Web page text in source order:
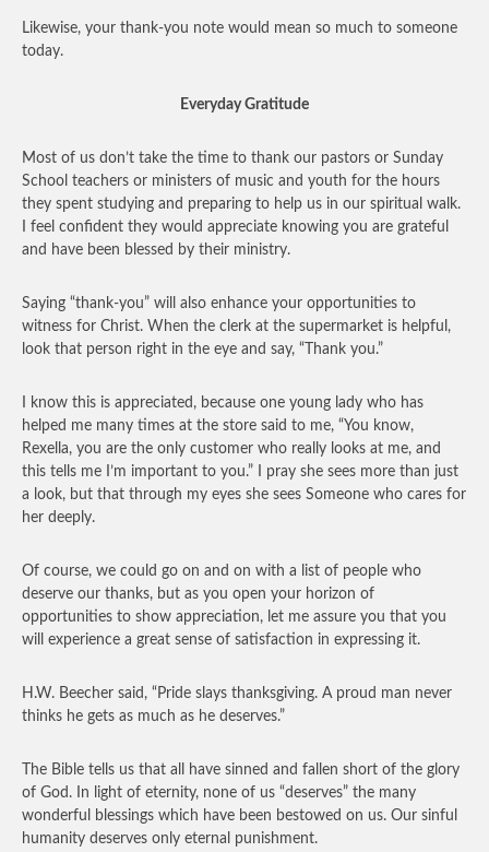
Likewise, your thank-you note would mean so much to someone
today.
Everyday Gratitude
Most of us don’t take the time to thank our pastors or Sunday
School teachers or ministers of music and youth for the hours
they spent studying and preparing to help us in our spiritual walk.
I feel confident they would appreciate knowing you are grateful
and have been blessed by their ministry.
Saying “thank-you” will also enhance your opportunities to
witness for Christ. When the clerk at the supermarket is helpful,
look that person right in the eye and say, “Thank you.”
I know this is appreciated, because one young lady who has
helped me many times at the store said to me, “You know,
Rexella, you are the only customer who really looks at me, and
this tells me I’m important to you.” I pray she sees more than just
a look, but that through my eyes she sees Someone who cares for
her deeply.
Of course, we could go on and on with a list of people who
deserve our thanks, but as you open your horizon of
opportunities to show appreciation, let me assure you that you
will experience a great sense of satisfaction in expressing it.
H.W. Beecher said, “Pride slays thanksgiving. A proud man never
thinks he gets as much as he deserves.”
The Bible tells us that all have sinned and fallen short of the glory
of God. In light of eternity, none of us “deserves” the many
wonderful blessings which have been bestowed on us. Our sinful
humanity deserves only eternal punishment.